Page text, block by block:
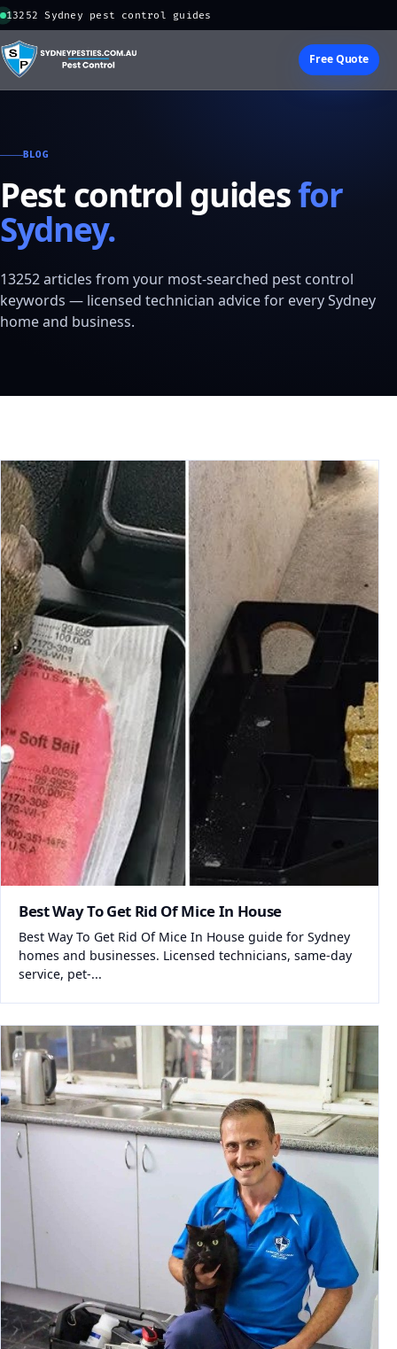
13252 Sydney pest control guides
Free Quote
BLOG
Pest control guidesfor
Sydney.
13252 articles from your most-searched pest control
keywords — licensed technician advice for every Sydney
home and business.
Best Way To Get Rid Of Mice In House
Best Way To Get Rid Of Mice In House guide for Sydney
homes and businesses. Licensed technicians, same-day
service, pet-...